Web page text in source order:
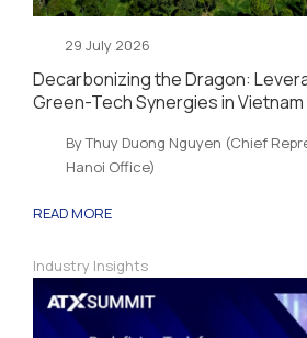
29 July 2026
Decarbonizing the Dragon:
Green-Tech Synergies in Vietnam
By Thuy Duong Nguyen (Chief
Hanoi Office)
READ MORE
Industry Insights